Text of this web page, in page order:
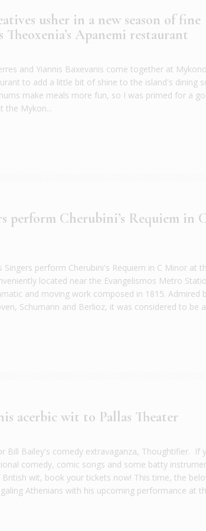
usher in a new season of fine
Apanemi restaurant
and Yiannis Baxevanis come together at
to add a little bit of shine to the island's dining
make meals more fun, so I was primed for a
the Mykon...
perform Cherubini’s Requiem in C
perform Cherubini's Requiem in C Minor at
located near the Evangelismos Metro
and moving work composed in 1815. Admired
Schumann and Berlioz, it was considered to be a
acerbic wit to Pallas Theater
Bill Bailey's comedy extravaganza, Thoughtifier. If
comedy, comic songs and some batty
wit, book your tickets now! This time, the
Athenians with his upcoming performance at